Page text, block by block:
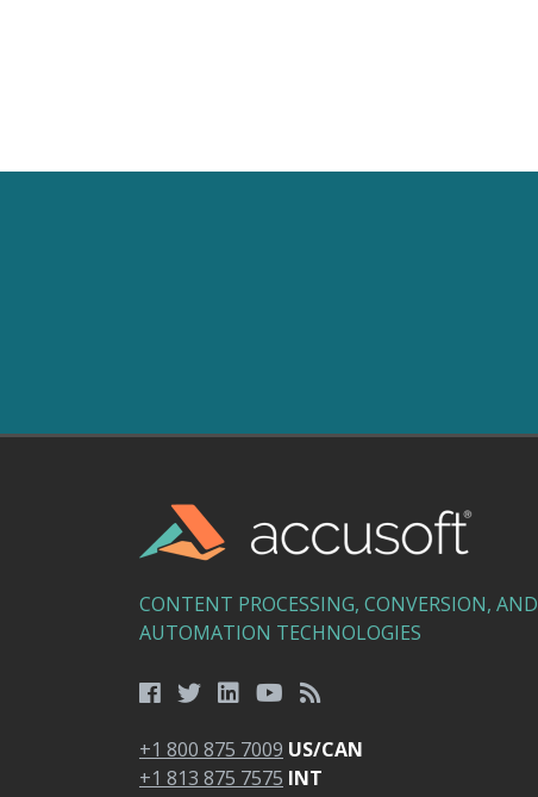
CONTENT PROCESSING, CONVERSION, AND
AUTOMATION TECHNOLOGIES
+1 800 875 7009 US/CAN
+1 813 875 7575 INT